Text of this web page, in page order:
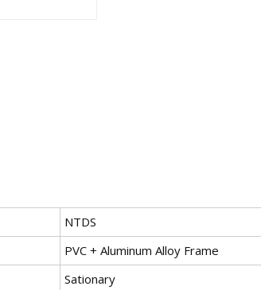
NTDS
PVC + Aluminum Alloy Frame
Sationary